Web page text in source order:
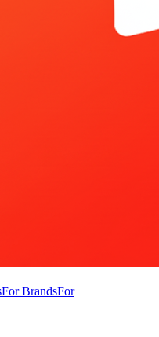
For BrandsFor